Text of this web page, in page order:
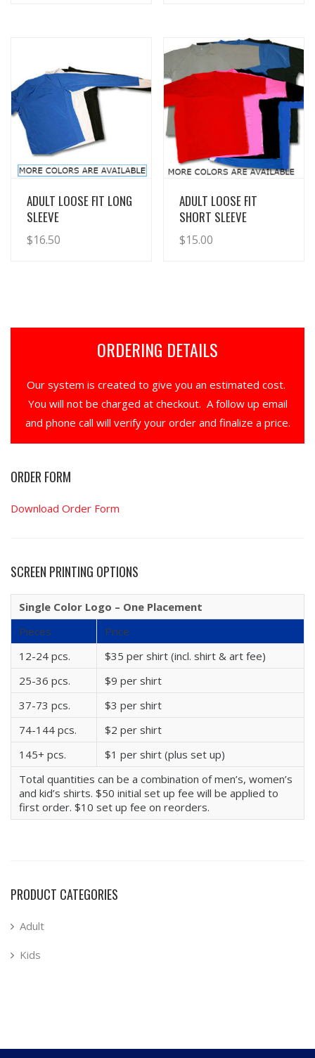
View Details
ADULT LOOSE FIT LONG
SLEEVE
$16.50
View Details
ADULT LOOSE FIT
SHORT SLEEVE
$15.00
ORDERING DETAILS
Our system is created to give you an estimated cost.
You will not be charged at checkout. A follow up email
and phone call will verify your order and finalize a price.
ORDER FORM
Download Order Form
SCREEN PRINTING OPTIONS
Single Color Logo – One Placement
Pieces
Price
12-24 pcs.
$35 per shirt (incl. shirt & art fee)
25-36 pcs.
$9 per shirt
37-73 pcs.
$3 per shirt
74-144 pcs.
$2 per shirt
145+ pcs.
$1 per shirt (plus set up)
Total quantities can be a combination of men’s, women’s
and kid’s shirts. $50 initial set up fee will be applied to
first order. $10 set up fee on reorders.
PRODUCT CATEGORIES
Adult
Kids